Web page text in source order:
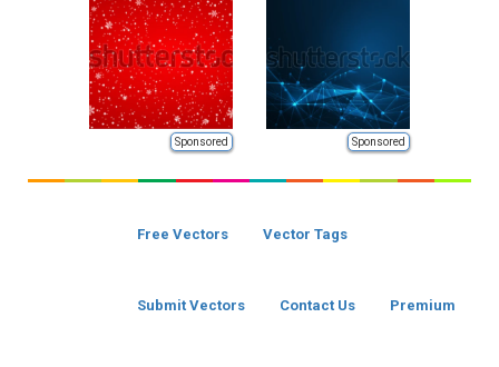
Sponsored Sponsored
Free Vectors Vector Tags
Submit Vectors Contact Us Premium